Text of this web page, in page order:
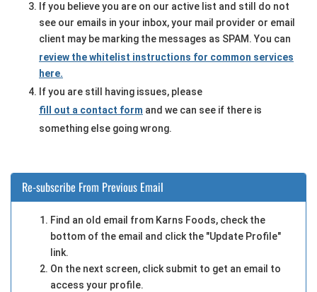
If you believe you are on our active list and still do not
see our emails in your inbox, your mail provider or email
client may be marking the messages as SPAM. You can
review the whitelist instructions for common services
here.
If you are still having issues, please
fill out a contact form and we can see if there is
something else going wrong.
Re-subscribe From Previous Email
Find an old email from Karns Foods, check the
bottom of the email and click the "Update Profile"
link.
On the next screen, click submit to get an email to
access your profile.